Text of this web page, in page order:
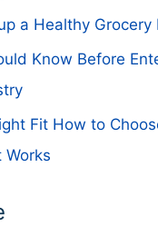
a Healthy Grocery
Know Before
Fit How to
Works